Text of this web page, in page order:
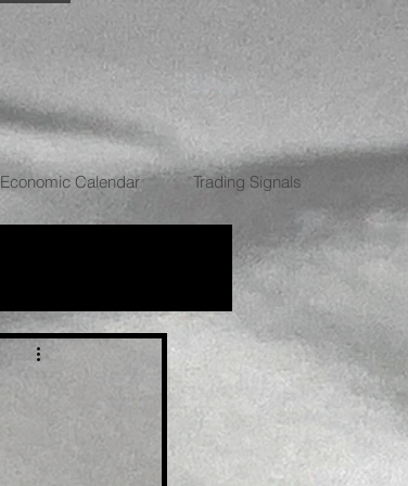
Economic Calendar Trading Signals